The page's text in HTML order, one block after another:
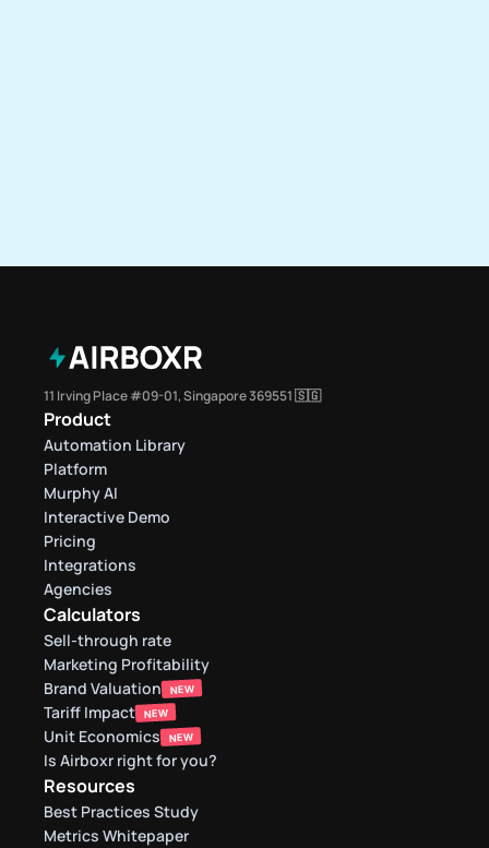
11 Irving Place #09-01, Singapore 369551 🇸🇬
Product
Automation Library
Platform
Murphy AI
Interactive Demo
Pricing
Integrations
Agencies
Calculators
Sell-through rate
Marketing Profitability
Brand Valuation
NEW
Tariff Impact NEW
Unit Economics NEW
Is Airboxr right for you?
Resources
Best Practices Study
Metrics Whitepaper